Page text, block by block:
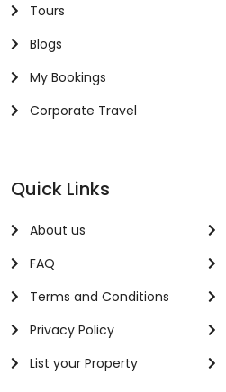
Tours
Blogs
My Bookings
Corporate Travel
Quick Links
About us
FAQ
Terms and Conditions
Privacy Policy
List your Property